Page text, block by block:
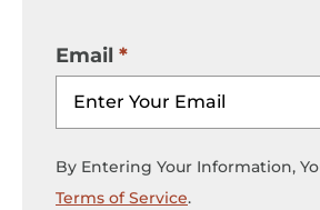
Email
By Entering Your Information,
Terms of Service.